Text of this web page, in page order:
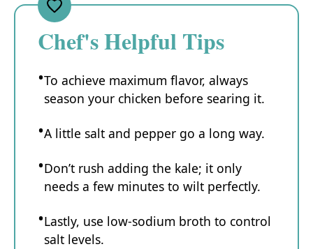
Chef's Helpful Tips
To achieve maximum flavor, always
season your chicken before searing it.
A little salt and pepper go a long way.
Don’t rush adding the kale; it only
needs a few minutes to wilt perfectly.
Lastly, use low-sodium broth to control
salt levels.